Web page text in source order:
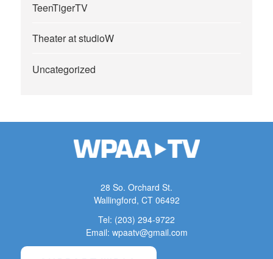
TeenTigerTV
Theater at studioW
Uncategorized
28 So. Orchard St.
Wallingford, CT 06492
Tel: (203) 294-9722
Email: wpaatv@gmail.com